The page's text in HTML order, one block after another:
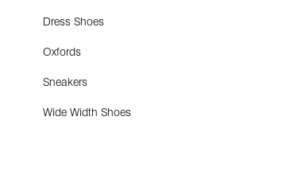
Dress Shoes
Oxfords
Sneakers
Wide Width Shoes